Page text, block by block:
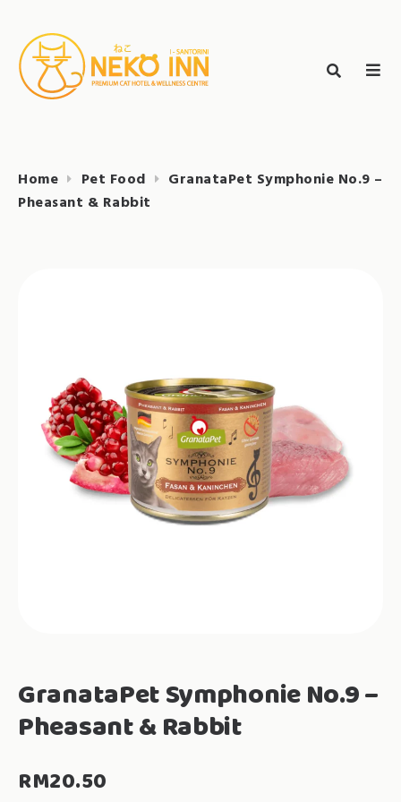
contentNEKO INN
Search
for:
Home Pet Food
GranataPet Symphonie No.9 –
Pheasant & Rabbit
GranataPet Symphonie No.9 –
Pheasant & Rabbit
RM20.50